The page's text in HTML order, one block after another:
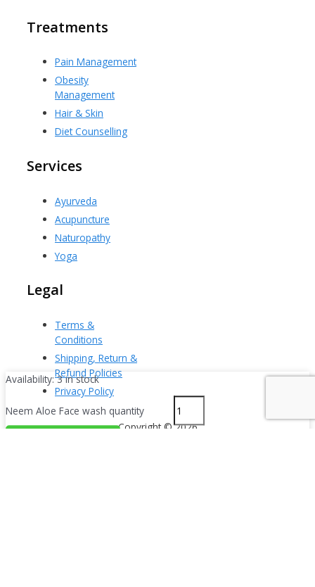
Treatments
Pain Management
Obesity
Management
Hair & Skin
Diet Counselling
Services
Ayurveda
Acupuncture
Naturopathy
Yoga
Legal
Terms &
Conditions
Shipping, Return &
Refund Policies
Privacy Policy
Copyright © 2026
Availability: 3 in stock
Neem Aloe Face wash quantity